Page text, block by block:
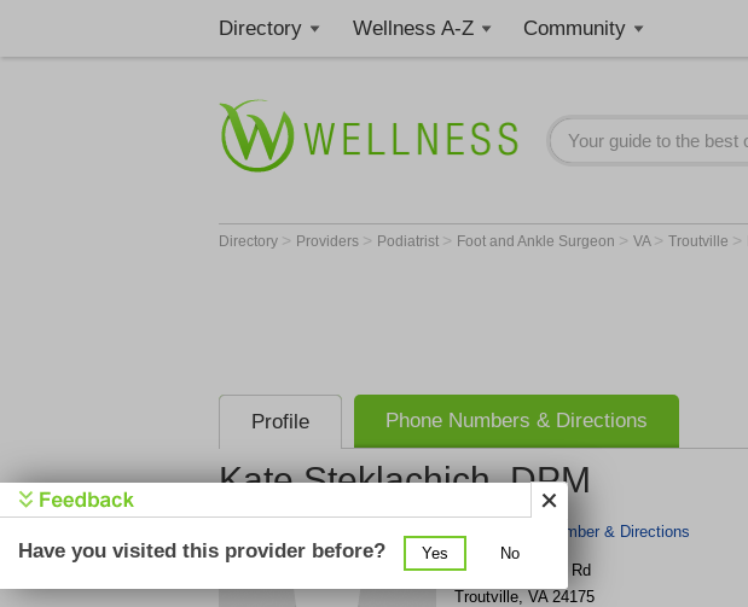
Directory Wellness A-Z Community
Directory > Providers > Podiatrist > Foot and Ankle Surgeon > VA > Troutville >
Profile Phone Numbers & Directions
Kate Steklachich, DPM
Get Phone Number & Directions
8782 Cloverdale Rd
Troutville, VA 24175
Have you visited this provider before? Yes No